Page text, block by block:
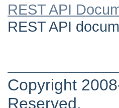
REST API
REST API
Copyright
Reserved.